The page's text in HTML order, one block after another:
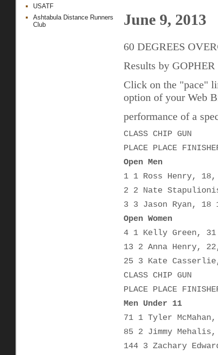
USATF
Ashtabula Distance Runners
Club
June 9, 2013
60 DEGREES
Results by
Click on the "pace"
option of your Web
performance of a
CLASS CHIP GUN
PLACE PLACE
Open Men
1 1 Ross Henry,
2 2 Nate
3 3 Jason Ryan, 18
Open Women
4 1 Kelly Green,
13 2 Anna Henry,
25 3 Kate
CLASS CHIP GUN
PLACE PLACE
Men Under 11
71 1 Tyler
85 2 Jimmy
144 3 Zachary